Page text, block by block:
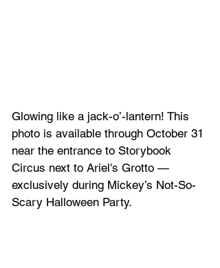
Glowing like a jack-o’-lantern! This
photo is available through October 31
near the entrance to Storybook
Circus next to Ariel's Grotto —
exclusively during Mickey’s Not-So-
Scary Halloween Party.